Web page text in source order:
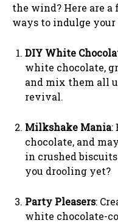
the wind? Here are
ways to indulge your
DIY White
white chocolate,
and mix them all
revival.
Milkshake Mania:
chocolate, and
in crushed
you drooling yet?
Party Pleasers:
white chocolate-